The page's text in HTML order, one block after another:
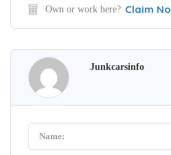
Own or work here? Claim
Junkcarsinfo